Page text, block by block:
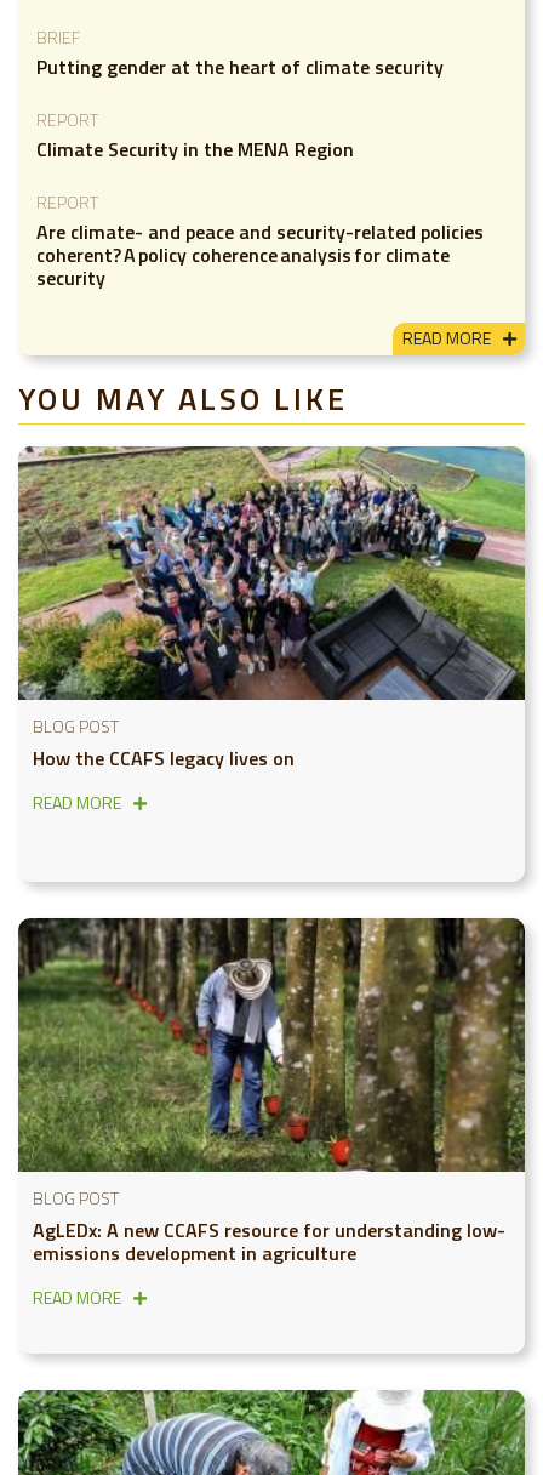
BRIEF
Putting gender at the heart of climate security
REPORT
Climate Security in the MENA Region
REPORT
Are climate- and peace and security-related policies
coherent? A policy coherence analysis for climate
security
READ MORE
YOU MAY ALSO LIKE
BLOG POST
How the CCAFS legacy lives on
READ MORE
BLOG POST
AgLEDx: A new CCAFS resource for understanding low-
emissions development in agriculture
READ MORE